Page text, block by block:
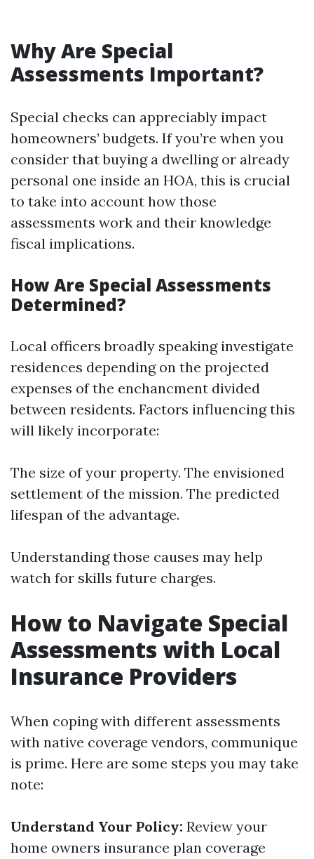
Why Are Special
Assessments Important?
Special checks can appreciably impact
homeowners’ budgets. If you’re when you
consider that buying a dwelling or already
personal one inside an HOA, this is crucial
to take into account how those
assessments work and their knowledge
fiscal implications.
How Are Special Assessments
Determined?
Local officers broadly speaking investigate
residences depending on the projected
expenses of the enchancment divided
between residents. Factors influencing this
will likely incorporate:
The size of your property. The envisioned
settlement of the mission. The predicted
lifespan of the advantage.
Understanding those causes may help
watch for skills future charges.
How to Navigate Special
Assessments with Local
Insurance Providers
When coping with different assessments
with native coverage vendors, communique
is prime. Here are some steps you may take
note:
Understand Your Policy: Review your
home owners insurance plan coverage